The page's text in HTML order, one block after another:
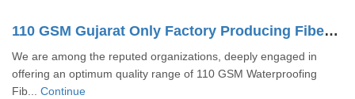
110 GSM Gujarat Only Factory Producing Fiberglass Mesh
We are among the reputed organizations, deeply engaged in
offering an optimum quality range of 110 GSM Waterproofing
Fib... Continue